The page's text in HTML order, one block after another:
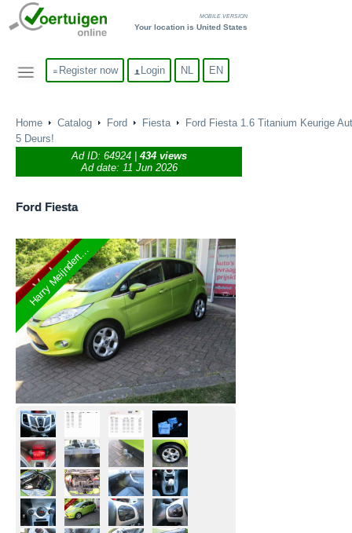
MOBILE VERSION
Your location is United States
Register now Login NL EN
Home Catalog Ford Fiesta
Ford Fiesta 1.6 Titanium Keurige
5 Deurs!
Ad ID: 64924| 434 views
Ad date: 11 Jun 2026
Ford Fiesta
Harry Meijndert...